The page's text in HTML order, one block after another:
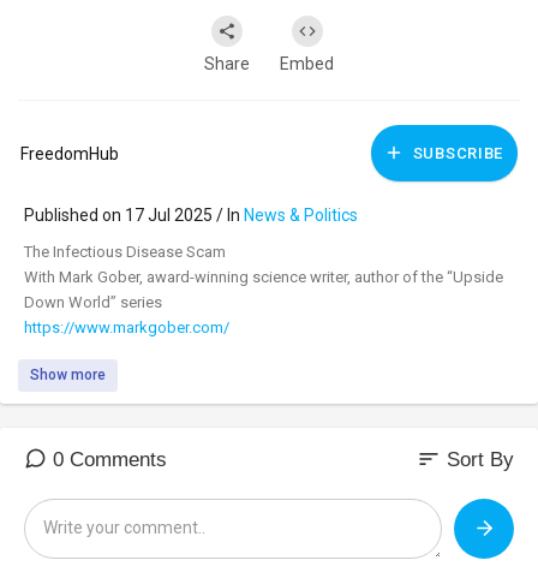
Share Embed
FreedomHub SUBSCRIBE
Published on 17 Jul 2025 / In News & Politics
⁣The Infectious Disease Scam
With Mark Gober, award-winning science writer, author of the “Upside
Down World” series
https://www.markgober.com/
Please Support Our Sponsors!
Miracle, it's never been easier and never tasted better. It’s Hope in a
pathways that support immune function, and all the major systems of
the body. Order today, and with a free 60-day money-back guarantee,
you have nothing to
Show more
0 Comments sort Sort By